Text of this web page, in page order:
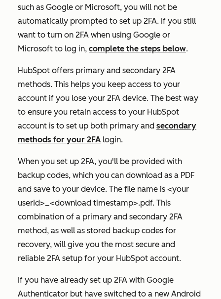
such as Google or Microsoft, you will not be
automatically prompted to set up 2FA. If you still
want to turn on 2FA when using Google or
Microsoft to log in, complete the steps below.
HubSpot offers primary and secondary 2FA
methods. This helps you keep access to your
account if you lose your 2FA device. The best way
to ensure you retain access to your HubSpot
account is to set up both primary and secondary
methods for your 2FA login.
When you set up 2FA, you'll be provided with
backup codes, which you can download as a PDF
and save to your device. The file name is <your
userId>_<download timestamp>.pdf. This
combination of a primary and secondary 2FA
method, as well as stored backup codes for
recovery, will give you the most secure and
reliable 2FA setup for your HubSpot account.
If you have already set up 2FA with Google
Authenticator but have switched to a new Android